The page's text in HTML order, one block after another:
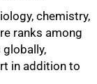
chemistry,
ranks among
in addition to